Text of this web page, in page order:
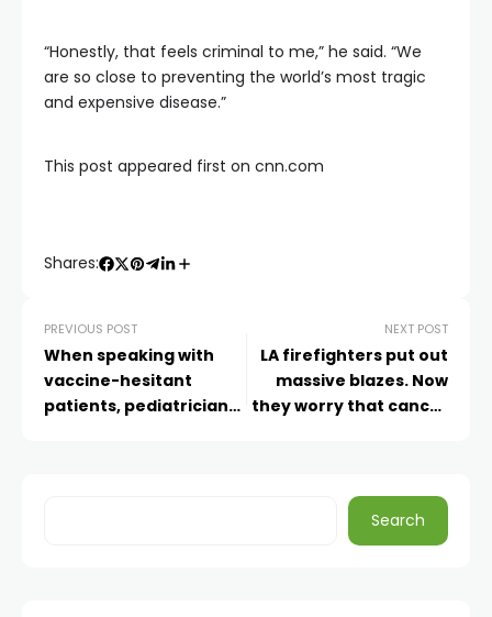
“Honestly, that feels criminal to me,” he said. “We
are so close to preventing the world’s most tragic
and expensive disease.”
This post appeared first on cnn.com
Shares:
PREVIOUS POST
When speaking with
vaccine-hesitant
patients, pediatricians
NEXT POST
LA firefighters put out
massive blazes. Now
they worry that cancer
Search